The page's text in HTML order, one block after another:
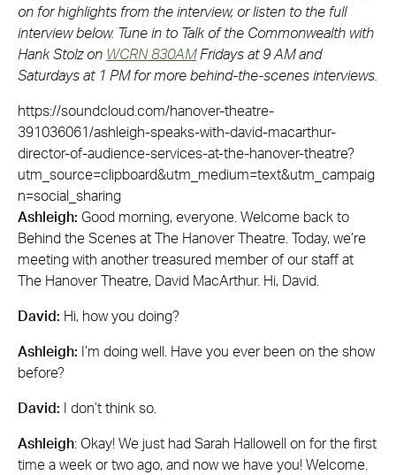
on for highlights from the interview, or listen to the full
interview below. Tune in to Talk of the Commonwealth with
Hank Stolz on WCRN 830AMFridays at 9 AM and
Saturdays at 1 PM for more behind-the-scenes interviews.
https://soundcloud.com/hanover-theatre-
391036061/ashleigh-speaks-with-david-macarthur-
director-of-audience-services-at-the-hanover-theatre?
utm_source=clipboard&utm_medium=text&utm_campaig
n=social_sharing
Ashleigh: Good morning, everyone. Welcome back to
Behind the Scenes at The Hanover Theatre. Today, we’re
meeting with another treasured member of our staff at
The Hanover Theatre, David MacArthur. Hi, David.
David: Hi, how you doing?
Ashleigh: I’m doing well. Have you ever been on the show
before?
David: I don’t think so.
Ashleigh: Okay! We just had Sarah Hallowell on for the first
time a week or two ago, and now we have you! Welcome.